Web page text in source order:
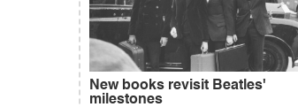
New books revisit Beatles'
milestones